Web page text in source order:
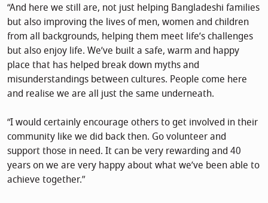
“And here we still are, not just helping Bangladeshi families
but also improving the lives of men, women and children
from all backgrounds, helping them meet life’s challenges
but also enjoy life. We’ve built a safe, warm and happy
place that has helped break down myths and
misunderstandings between cultures. People come here
and realise we are all just the same underneath.
“I would certainly encourage others to get involved in their
community like we did back then. Go volunteer and
support those in need. It can be very rewarding and 40
years on we are very happy about what we’ve been able to
achieve together.”